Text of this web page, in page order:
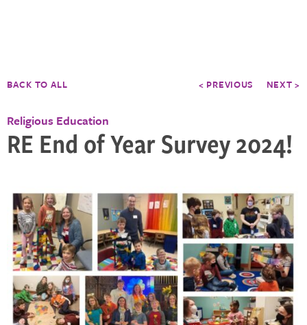
BACK TO ALL < PREVIOUS NEXT >
Religious Education
RE End of Year Survey 2024!